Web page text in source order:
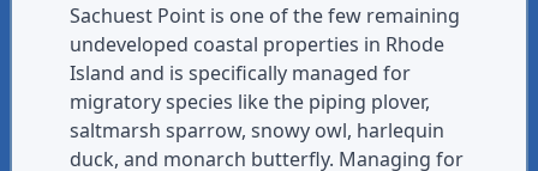
Sachuest Point is one of the few remaining
undeveloped coastal properties in Rhode
Island and is specifically managed for
migratory species like the piping plover,
saltmarsh sparrow, snowy owl, harlequin
duck, and monarch butterfly. Managing for